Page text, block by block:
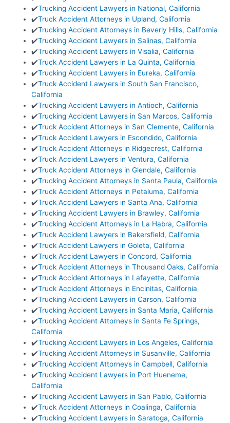
✔️Trucking Accident Lawyers in National, California
✔️Truck Accident Attorneys in Upland, California
✔️Trucking Accident Attorneys in Beverly Hills, California
✔️Trucking Accident Lawyers in Salinas, California
✔️Trucking Accident Lawyers in Visalia, California
✔️Truck Accident Lawyers in La Quinta, California
✔️Trucking Accident Lawyers in Eureka, California
✔️Truck Accident Lawyers in South San Francisco,
California
✔️Trucking Accident Lawyers in Antioch, California
✔️Trucking Accident Lawyers in San Marcos, California
✔️Truck Accident Attorneys in San Clemente, California
✔️Truck Accident Lawyers in Escondido, California
✔️Truck Accident Attorneys in Ridgecrest, California
✔️Truck Accident Lawyers in Ventura, California
✔️Truck Accident Attorneys in Glendale, California
✔️Trucking Accident Attorneys in Santa Paula, California
✔️Truck Accident Attorneys in Petaluma, California
✔️Truck Accident Lawyers in Santa Ana, California
✔️Trucking Accident Lawyers in Brawley, California
✔️Trucking Accident Attorneys in La Habra, California
✔️Truck Accident Lawyers in Bakersfield, California
✔️Truck Accident Lawyers in Goleta, California
✔️Truck Accident Lawyers in Concord, California
✔️Truck Accident Attorneys in Thousand Oaks, California
✔️Truck Accident Attorneys in Lafayette, California
✔️Truck Accident Attorneys in Encinitas, California
✔️Trucking Accident Lawyers in Carson, California
✔️Trucking Accident Lawyers in Santa Maria, California
✔️Trucking Accident Attorneys in Santa Fe Springs,
California
✔️Trucking Accident Lawyers in Los Angeles, California
✔️Trucking Accident Attorneys in Susanville, California
✔️Trucking Accident Attorneys in Campbell, California
✔️Trucking Accident Lawyers in Port Hueneme,
California
✔️Trucking Accident Lawyers in San Pablo, California
✔️Truck Accident Attorneys in Coalinga, California
✔️Trucking Accident Lawyers in Saratoga, California